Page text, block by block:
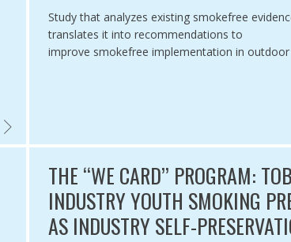
IMPLEMENTING SMOKE-FREE POLICIES IN LOW- AND
Study that analyzes existing smokefree
translates it into recommendations to
improve smokefree implementation in outdoor
THE ‘‘WE CARD’’ PROGRAM:
INDUSTRY YOUTH SMOKING
AS INDUSTRY SELF-